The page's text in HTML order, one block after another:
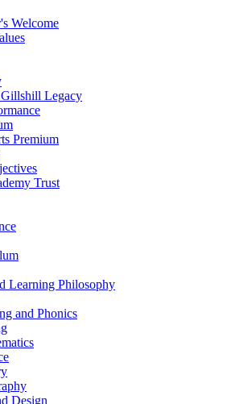
Welcome
Legacy
Premium
Trust
Learning Philosophy
and Phonics
Design